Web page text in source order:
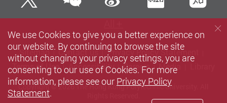
Sitemap Contact us
Privacy Policy Statement
Terms of Use
Accessibility Careers Media
Copyright © 2026 The Hong Kong Polytechnic University. All
We use Cookies to give you a better experience on
our website. By continuing to browse the site
without changing your privacy settings, you are
consenting to our use of Cookies. For more
information, please see our Privacy Policy
Statement.